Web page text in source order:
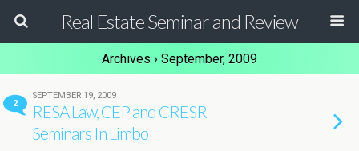
Real Estate Seminar and Review
Archives › September, 2009
2
SEPTEMBER 19, 2009
RESA Law, CEP and CRESR
Seminars In Limbo